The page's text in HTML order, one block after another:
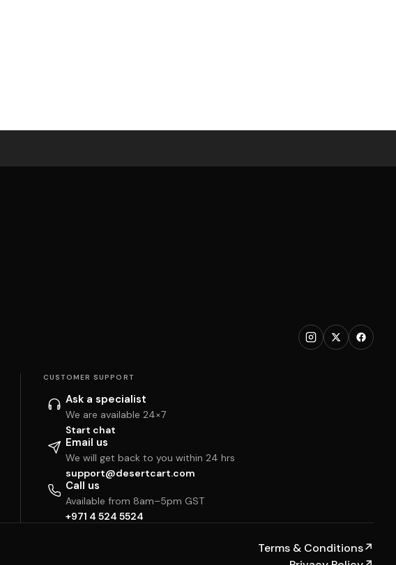
CUSTOMER SUPPORT
Ask a specialist
We are available 24×7
Start chat
Email us
We will get back to you within 24 hrs
support@desertcart.com
Call us
Available from 8am–5pm GST
+971 4 524 5524
Terms & Conditions↗